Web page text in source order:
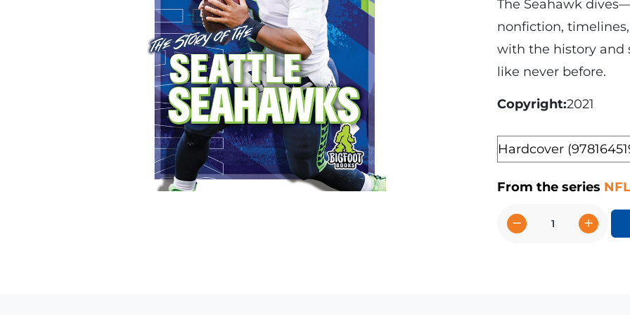
The Seahawk
nonfiction,
with the history and
like never before.
Copyright 2021
Format
From the series
−
The
+